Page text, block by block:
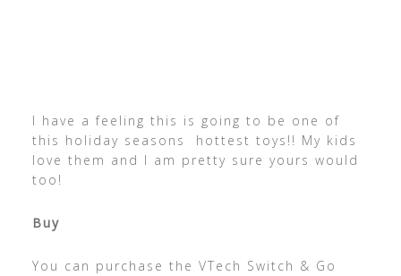
I have a feeling this is going to be one of
this holiday seasons hottest toys!! My kids
love them and I am pretty sure yours would
too!
Buy
You can purchase the VTech Switch & Go